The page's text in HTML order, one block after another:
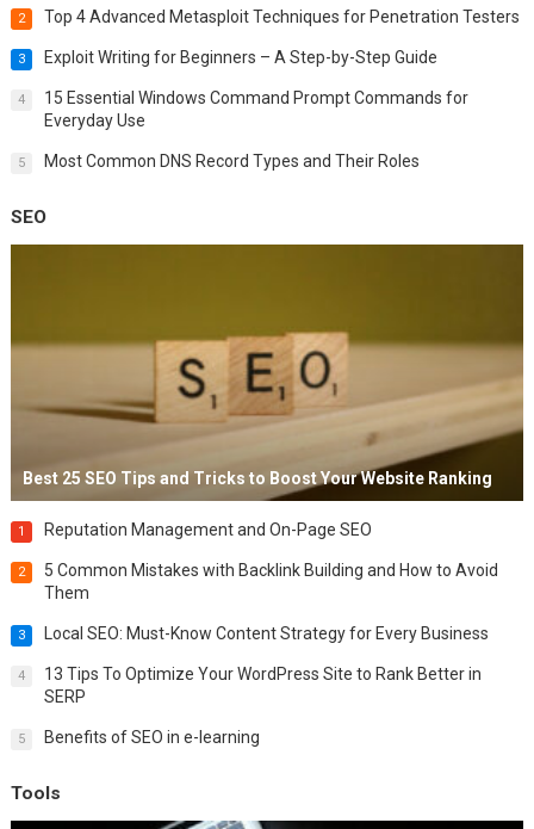
2 Top 4 Advanced Metasploit Techniques for Penetration Testers
3 Exploit Writing for Beginners – A Step-by-Step Guide
4
15 Essential Windows Command Prompt Commands for
Everyday Use
5 Most Common DNS Record Types and Their Roles
SEO
Best 25 SEO Tips and Tricks to Boost Your Website Ranking
1 Reputation Management and On-Page SEO
2
5 Common Mistakes with Backlink Building and How to Avoid
Them
3 Local SEO: Must-Know Content Strategy for Every Business
4
13 Tips To Optimize Your WordPress Site to Rank Better in
SERP
5 Benefits of SEO in e-learning
Tools